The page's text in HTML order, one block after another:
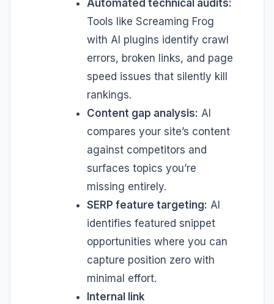
Automated technical audits:
Tools like Screaming Frog
with AI plugins identify crawl
errors, broken links, and page
speed issues that silently kill
rankings.
Content gap analysis: AI
compares your site’s content
against competitors and
surfaces topics you’re
missing entirely.
SERP feature targeting: AI
identifies featured snippet
opportunities where you can
capture position zero with
minimal effort.
Internal link